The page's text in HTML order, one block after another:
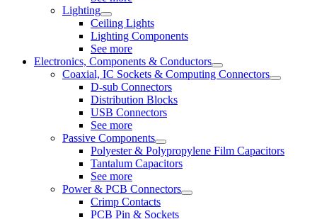
Lighting
Ceiling Lights
Lighting Components
See more
Electronics, Components & Conductors
Coaxial, IC Sockets & Computing Connectors
D-sub Connectors
Distribution Blocks
USB Connectors
See more
Passive Components
Polyester & Polypropylene Film Capacitors
Tantalum Capacitors
See more
Power & PCB Connectors
Crimp Contacts
PCB Pin & Sockets